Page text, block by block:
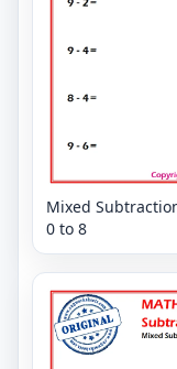
Mixed
0 to 8